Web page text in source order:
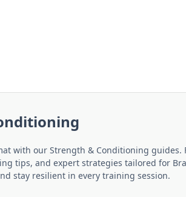
with our Strength & Conditioning
tips, and expert strategies tailored for
stay resilient in every training session.